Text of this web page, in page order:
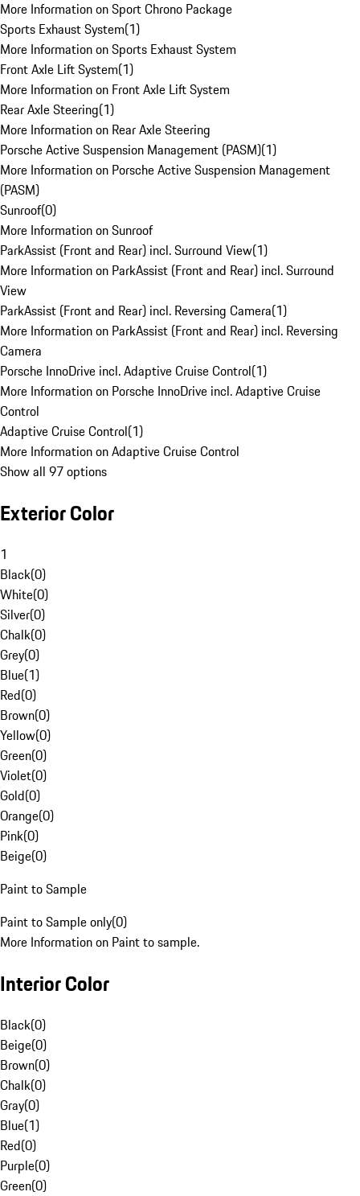
More Information on Sport Chrono Package
Sports Exhaust System(1)
More Information on Sports Exhaust System
Front Axle Lift System(1)
More Information on Front Axle Lift System
Rear Axle Steering(1)
More Information on Rear Axle Steering
Porsche Active Suspension Management (PASM)(1)
More Information on Porsche Active Suspension Management
(PASM)
Sunroof(0)
More Information on Sunroof
ParkAssist (Front and Rear) incl. Surround View(1)
More Information on ParkAssist (Front and Rear) incl. Surround
View
ParkAssist (Front and Rear) incl. Reversing Camera(1)
More Information on ParkAssist (Front and Rear) incl. Reversing
Camera
Porsche InnoDrive incl. Adaptive Cruise Control(1)
More Information on Porsche InnoDrive incl. Adaptive Cruise
Control
Adaptive Cruise Control(1)
More Information on Adaptive Cruise Control
Show all 97 options
Exterior Color
1
Black(0)
White(0)
Silver(0)
Chalk(0)
Grey(0)
Blue(1)
Red(0)
Brown(0)
Yellow(0)
Green(0)
Violet(0)
Gold(0)
Orange(0)
Pink(0)
Beige(0)
Paint to Sample
Paint to Sample only(0)
More Information on Paint to sample.
Interior Color
Black(0)
Beige(0)
Brown(0)
Chalk(0)
Gray(0)
Blue(1)
Red(0)
Purple(0)
Green(0)